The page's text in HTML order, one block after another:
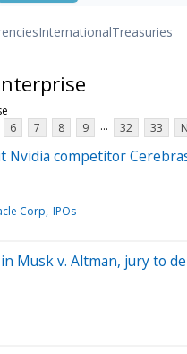
InternationalTreasuries
6 7 8 9 ... 32 33
Nvidia competitor
Corp IPOs
Musk v. Altman, jury to